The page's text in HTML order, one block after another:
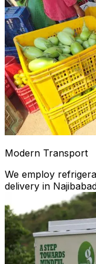
Modern Transport
We employ
delivery in